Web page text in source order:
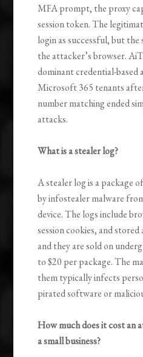
MFA prompt, the proxy
session token. The
login as successful, but the
the attacker’s browser.
dominant credential-
Microsoft 365 tenants
number matching ended
attacks.
What is a stealer log?
A stealer log is a package
by infostealer malware
device. The logs include
session cookies, and
and they are sold on
to $20 per package. The
them typically infects
pirated software or
How much does it cost an
a small business?